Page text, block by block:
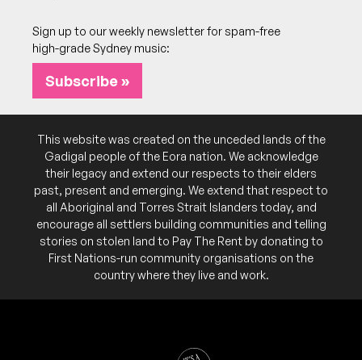
Sign up to our weekly newsletter for spam-free
high-grade Sydney music:
Subscribe »
This website was created on the unceded lands of the
Gadigal people of the Eora nation. We acknowledge
their legacy and extend our respects to their elders
past, present and emerging. We extend that respect to
all Aboriginal and Torres Strait Islanders today, and
encourage all settlers building communities and telling
stories on stolen land to Pay The Rent by donating to
First Nations-run community organisations on the
country where they live and work.